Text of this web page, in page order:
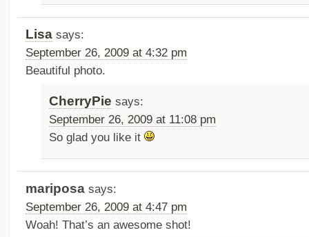
Lisa says:
September 26, 2009 at 4:32 pm
Beautiful photo.
CherryPie says:
September 26, 2009 at 11:08 pm
So glad you like it
mariposa says:
September 26, 2009 at 4:47 pm
Woah! That’s an awesome shot!